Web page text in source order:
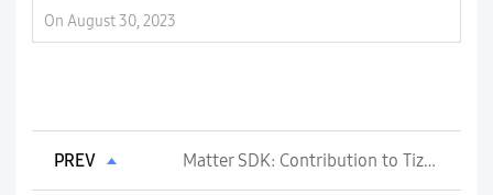
On August 30, 2023
PREV Matter SDK: Contribution to Tizen Platform Support